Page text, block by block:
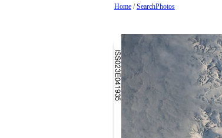
Home/SearchPhotos